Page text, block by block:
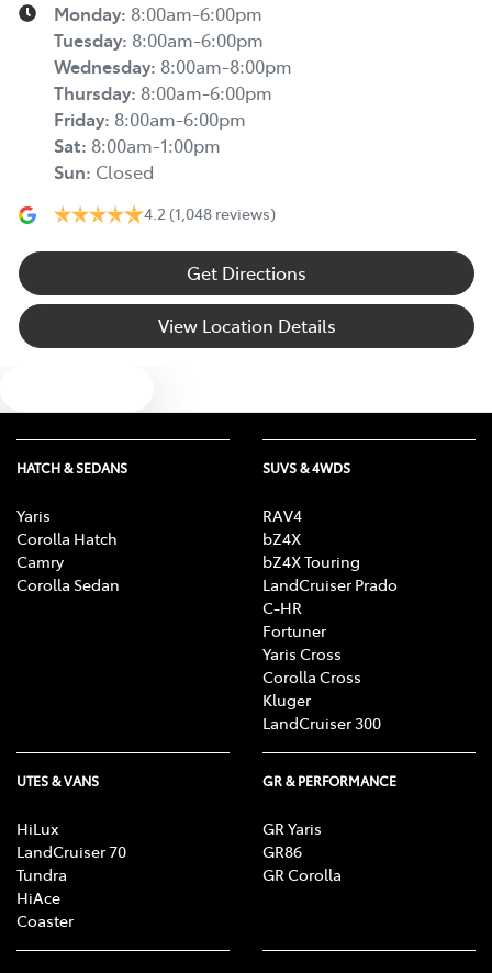
Monday: 8:00am-6:00pm
Tuesday: 8:00am-6:00pm
Wednesday: 8:00am-8:00pm
Thursday: 8:00am-6:00pm
Friday: 8:00am-6:00pm
Sat: 8:00am-1:00pm
Sun: Closed
4.2 (1,048 reviews)
Get Directions
View Location Details
HATCH & SEDANS
Yaris
Corolla Hatch
Camry
Corolla Sedan
SUVS & 4WDS
RAV4
bZ4X
bZ4X Touring
LandCruiser Prado
C-HR
Fortuner
Yaris Cross
Corolla Cross
Kluger
LandCruiser 300
UTES & VANS
HiLux
LandCruiser 70
Tundra
HiAce
Coaster
GR & PERFORMANCE
GR Yaris
GR86
GR Corolla